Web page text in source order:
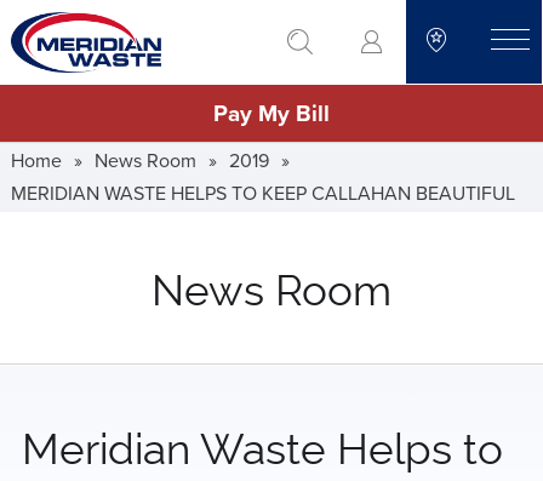
Skip
to
main
go to search
Pay My Bill
Home » News Room » 2019 »
MERIDIAN WASTE HELPS TO KEEP CALLAHAN BEAUTIFUL
News Room
Meridian Waste Helps to